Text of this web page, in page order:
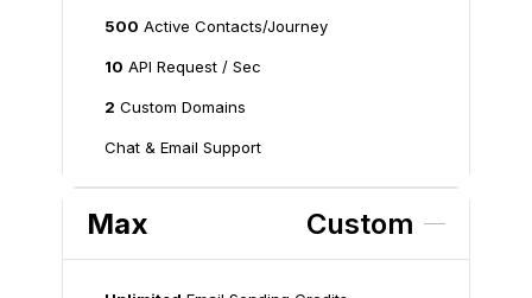
500 Active Contacts/Journey
10 API Request / Sec
2 Custom Domains
Chat & Email Support
Max Custom